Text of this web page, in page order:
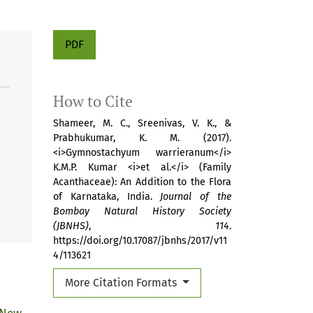
PDF
How to Cite
Shameer, M. C., Sreenivas, V. K., &
Prabhukumar, K. M. (2017).
<i>Gymnostachyum warrieranum</i>
K.M.P. Kumar <i>et al.</i> (Family
Acanthaceae): An Addition to the Flora
of Karnataka, India. Journal of the
Bombay Natural History Society
(JBNHS), 114.
https://doi.org/10.17087/jbnhs/2017/v11
4/113621
More Citation Formats